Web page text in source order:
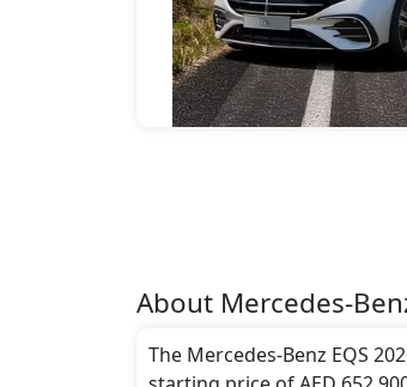
About Mercedes-
The Mercedes-Benz EQS